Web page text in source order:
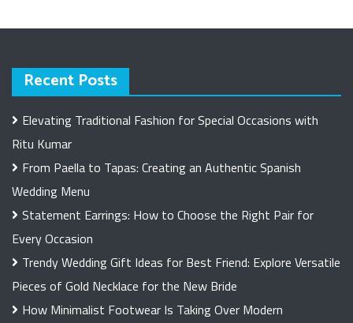
Recent Posts
Elevating Traditional Fashion for Special Occasions with
Ritu Kumar
From Paella to Tapas: Creating an Authentic Spanish
Wedding Menu
Statement Earrings: How to Choose the Right Pair for
Every Occasion
Trendy Wedding Gift Ideas for Best Friend: Explore Versatile
Pieces of Gold Necklace for the New Bride
How Minimalist Footwear Is Taking Over Modern